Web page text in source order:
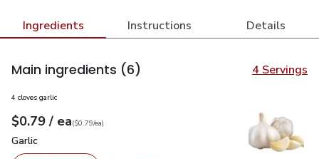
Ingredients Instructions Details
Main ingredients (6) 4 Servings
4 cloves garlic
Your price$0.79
$0.79 / eaeach
$0.79pereach
($0.79/ea)
Garlic
Garlic